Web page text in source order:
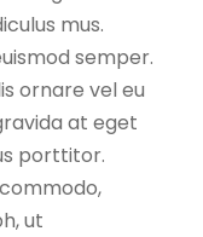
mus.
semper.
ornare vel eu
at eget
porttitor.
ut